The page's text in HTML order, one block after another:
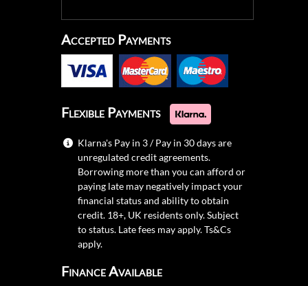
Accepted Payments
Flexible Payments
Klarna's Pay in 3 / Pay in 30 days are
unregulated credit agreements.
Borrowing more than you can afford or
paying late may negatively impact your
financial status and ability to obtain
credit. 18+, UK residents only. Subject
to status. Late fees may apply.Ts&Cs
apply.
Finance Available